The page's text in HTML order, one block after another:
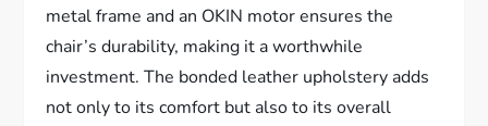
metal frame and an OKIN motor ensures the
chair’s durability, making it a worthwhile
investment. The bonded leather upholstery adds
not only to its comfort but also to its overall